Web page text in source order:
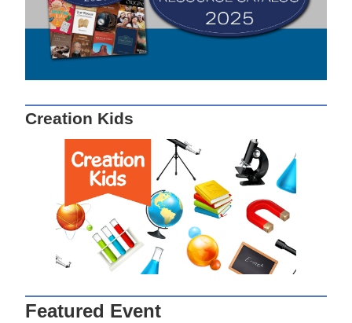
Creation Kids
Featured Event